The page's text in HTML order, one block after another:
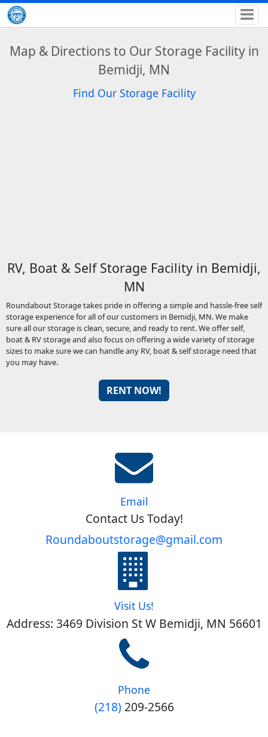
Map & Directions to Our Storage Facility in
Bemidji, MN
Find Our Storage Facility
RV, Boat & Self Storage Facility in Bemidji,
MN
Roundabout Storage takes pride in offering a simple and hassle-free self
storage experience for all of our customers in Bemidji, MN. We make
sure all our storage is clean, secure, and ready to rent. We offer self,
boat & RV storage and also focus on offering a wide variety of storage
sizes to make sure we can handle any RV, boat & self storage need that
you may have.
RENT NOW!
Email
Contact Us Today!
Roundaboutstorage@gmail.com
Visit Us!
Address: 3469 Division St W Bemidji, MN 56601
Phone
(218) 209-2566